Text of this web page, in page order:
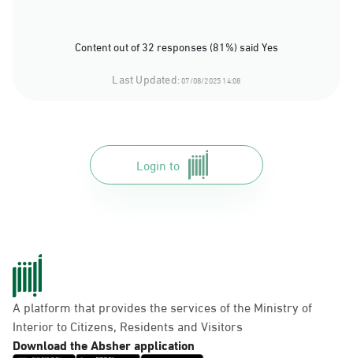
Content out of 32 responses (81%) said Yes
Last Updated:07/08/2025 14:08
Login to
A platform that provides the services of the Ministry of
Interior to Citizens, Residents and Visitors
Download the Absher application